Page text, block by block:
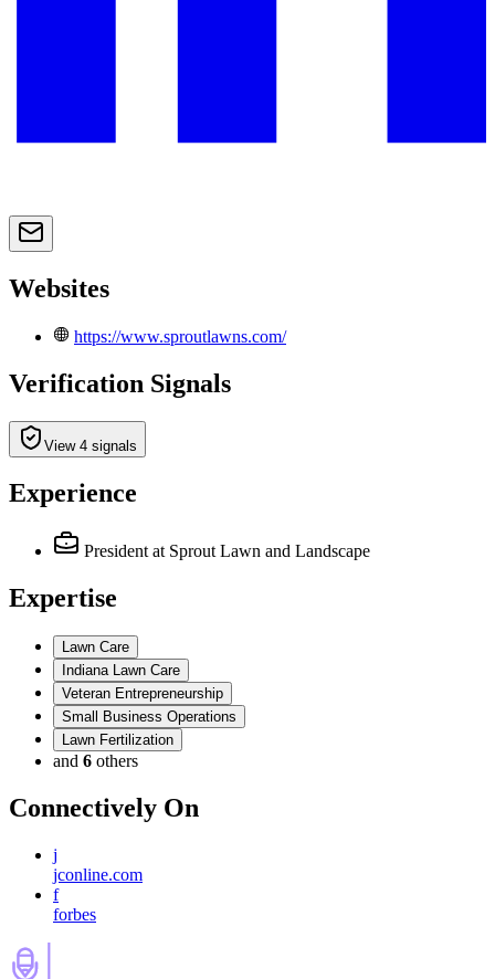
Websites
https://www.sproutlawns.com/
Verification Signals
View 4 signals
Experience
President at Sprout Lawn and Landscape
Expertise
Lawn Care
Indiana Lawn Care
Veteran Entrepreneurship
Small Business Operations
Lawn Fertilization
and 6 others
Connectively On
j
jconline.com
f
forbes